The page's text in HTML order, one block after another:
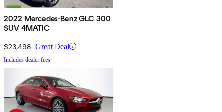
2022 Mercedes-Benz GLC 300
SUV 4MATIC
$23,498 Great Deal
Includes dealer fees